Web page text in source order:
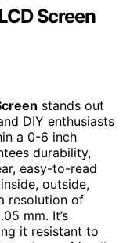
Screen
stands out
DIY enthusiasts
a 0-6 inch
durability,
easy-to-read
outside,
resolution of
mm. It’s
it resistant to